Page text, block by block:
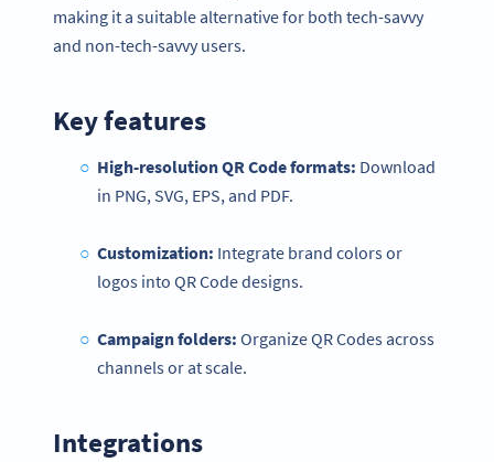
making it a suitable alternative for both tech-savvy
and non-tech-savvy users.
Key features
High-resolution QR Code formats: Download
in PNG, SVG, EPS, and PDF.
Customization: Integrate brand colors or
logos into QR Code designs.
Campaign folders: Organize QR Codes across
channels or at scale.
Integrations